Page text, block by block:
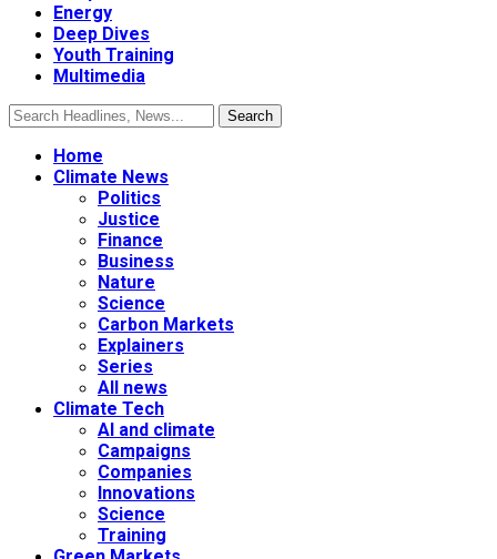
Energy
Deep Dives
Youth Training
Multimedia
Home
Climate News
Politics
Justice
Finance
Business
Nature
Science
Carbon Markets
Explainers
Series
All news
Climate Tech
AI and climate
Campaigns
Companies
Innovations
Science
Training